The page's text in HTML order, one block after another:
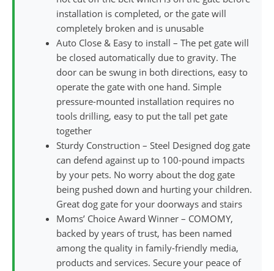
installation is completed, or the gate will
completely broken and is unusable
Auto Close & Easy to install – The pet gate will
be closed automatically due to gravity. The
door can be swung in both directions, easy to
operate the gate with one hand. Simple
pressure-mounted installation requires no
tools drilling, easy to put the tall pet gate
together
Sturdy Construction – Steel Designed dog gate
can defend against up to 100-pound impacts
by your pets. No worry about the dog gate
being pushed down and hurting your children.
Great dog gate for your doorways and stairs
Moms’ Choice Award Winner – COMOMY,
backed by years of trust, has been named
among the quality in family-friendly media,
products and services. Secure your peace of